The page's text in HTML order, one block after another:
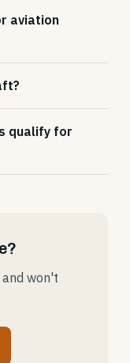
aviation
qualify for
won't